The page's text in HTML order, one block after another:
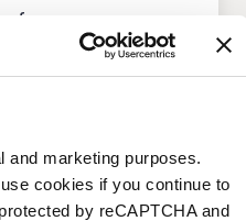
and marketing purposes.
cookies if you continue to
by reCAPTCHA and
for